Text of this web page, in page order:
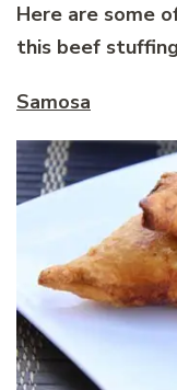
Here are some
this beef stuffing
Samosa